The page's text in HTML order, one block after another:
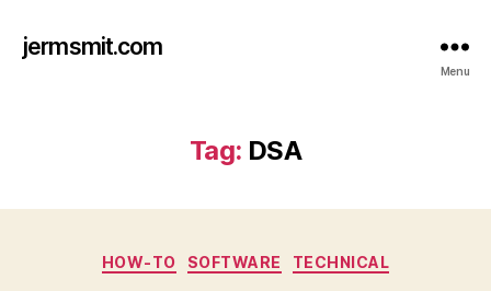
jermsmit.com
Menu
Tag: DSA
Categories
HOW-TO SOFTWARE TECHNICAL